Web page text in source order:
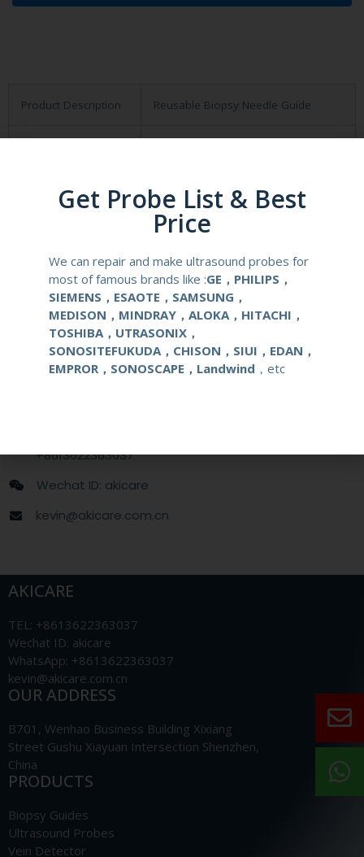
Product Description Reusable Biopsy Needle Guide
Compatibale Probe C8-5(CX30, CX50, HD9 and HD15 )
Medical Stainless Steel
Gauge Size 14-22G
Applications OB/GYN
Contact Us
+8613622363037
Wechat ID: akicare
kevin@akicare.com.cn
AKICARE
TEL: +8613622363037
Wechat ID: akicare
WhatsApp: +8613622363037
kevin@akicare.com.cn
OUR ADDRESS
B701, Wenhao Business Building Xixiang
Street Gushu Xiayuan Intersection Shenzhen,
China
PRODUCTS
Biopsy Guides
Ultrasound Probes
Vein Detector
Get Probe List & Best
Price
We can repair and make ultrasound probes for
most of famous brands like :GE，PHILIPS，
SIEMENS，ESAOTE，SAMSUNG，
MEDISON，MINDRAY，ALOKA，HITACHI，
TOSHIBA，UTRASONIX，
SONOSITEFUKUDA，CHISON，SIUI，EDAN，
EMPROR，SONOSCAPE，Landwind ，etc